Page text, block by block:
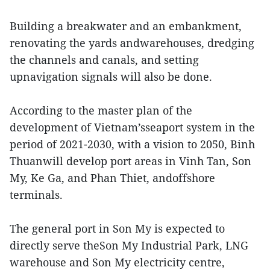
Building a breakwater and an embankment,
renovating the yards andwarehouses, dredging
the channels and canals, and setting
upnavigation signals will also be done.
According to the master plan of the
development of Vietnam’sseaport system in the
period of 2021-2030, with a vision to 2050, Binh
Thuanwill develop port areas in Vinh Tan, Son
My, Ke Ga, and Phan Thiet, andoffshore
terminals.
The general port in Son My is expected to
directly serve theSon My Industrial Park, LNG
warehouse and Son My electricity centre,